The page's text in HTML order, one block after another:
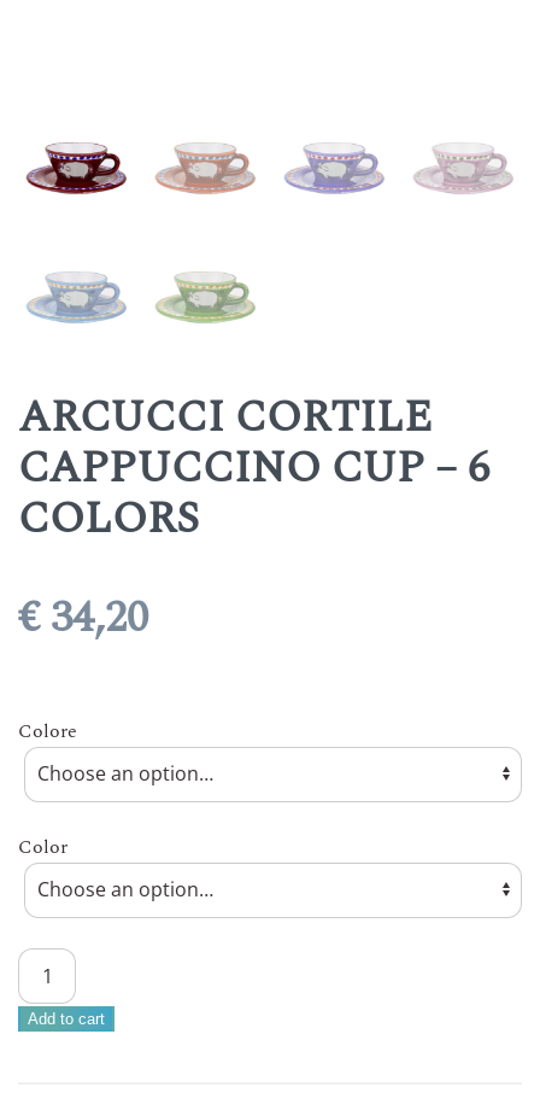
ARCUCCI CORTILE
CAPPUCCINO CUP – 6
COLORS
€34,20
Colore
Color
ARCUCCI
CORTILE
CAPPUCCINO
Add to cart